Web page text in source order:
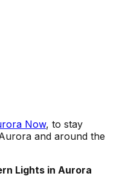
Now, to stay
and around the
Lights in Aurora